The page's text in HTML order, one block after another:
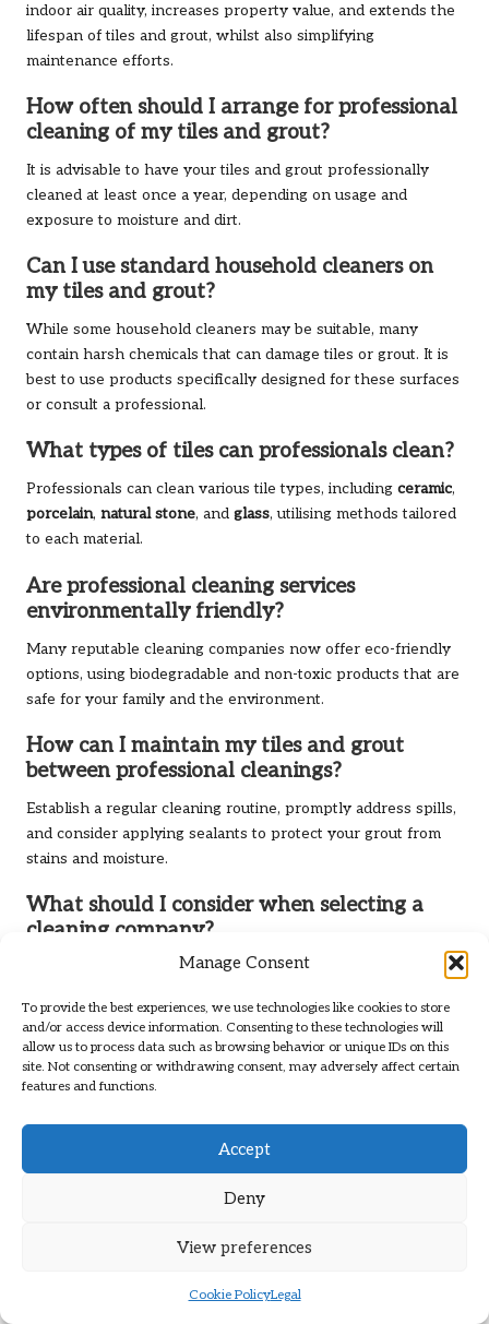
Manage Consent
To provide the best experiences, we use technologies like cookies to store
and/or access device information. Consenting to these technologies will
allow us to process data such as browsing behavior or unique IDs on this
site. Not consenting or withdrawing consent, may adversely affect certain
features and functions.
Accept
Deny
View preferences
Cookie PolicyLegal
indoor air quality, increases property value, and extends the
lifespan of tiles and grout, whilst also simplifying
maintenance efforts.
How often should I arrange for professional
cleaning of my tiles and grout?
It is advisable to have your tiles and grout professionally
cleaned at least once a year, depending on usage and
exposure to moisture and dirt.
Can I use standard household cleaners on
my tiles and grout?
While some household cleaners may be suitable, many
contain harsh chemicals that can damage tiles or grout. It is
best to use products specifically designed for these surfaces
or consult a professional.
What types of tiles can professionals clean?
Professionals can clean various tile types, including ceramic,
porcelain, natural stone, and glass, utilising methods tailored
to each material.
Are professional cleaning services
environmentally friendly?
Many reputable cleaning companies now offer eco-friendly
options, using biodegradable and non-toxic products that are
safe for your family and the environment.
How can I maintain my tiles and grout
between professional cleanings?
Establish a regular cleaning routine, promptly address spills,
and consider applying sealants to protect your grout from
stains and moisture.
What should I consider when selecting a
cleaning company?
Consider the company’s experience, range of services,
you choose a reputable and reliable provider.
Can I clean tile and grout on my own?
typically yield better results and save time and effort,
especially for persistent stains and extensive areas.
What common challenges do tiles and grout
Common challenges include mould and mildew growth,
stains and discolouration, and grout deterioration, particularly